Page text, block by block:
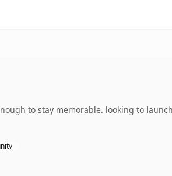
to stay memorable. looking to